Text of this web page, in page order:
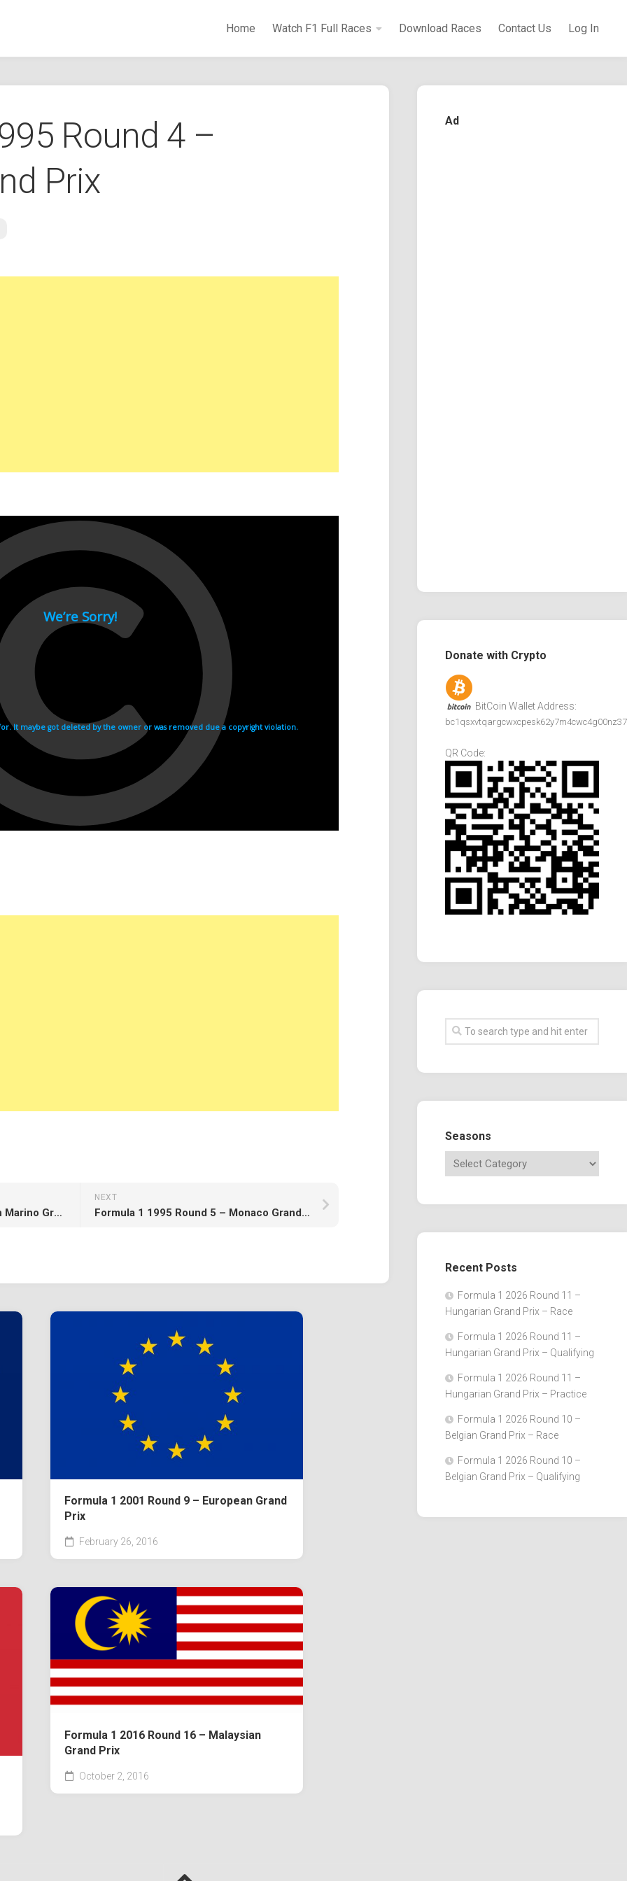
Home Watch F1 Full Races Download Races Contact Us Log In
Round 4 –
Prix
NEXT
Formula 1 1995 Round 5 – Monaco Grand Prix
Formula 1 1995 Round 3 – San Marino Grand Prix
Formula 1 2001 Round 9 – European Grand
Prix
February 26, 2016
Formula 1 2016 Round 16 – Malaysian
Grand Prix
October 2, 2016
Ad
Donate with Crypto
BitCoin Wallet Address:
QR Code:
Seasons
Recent Posts
Formula 1 2026 Round 11 –
Hungarian Grand Prix – Race
Formula 1 2026 Round 11 –
Hungarian Grand Prix – Qualifying
Formula 1 2026 Round 11 –
Hungarian Grand Prix – Practice
Formula 1 2026 Round 10 –
Belgian Grand Prix – Race
Formula 1 2026 Round 10 –
Belgian Grand Prix – Qualifying